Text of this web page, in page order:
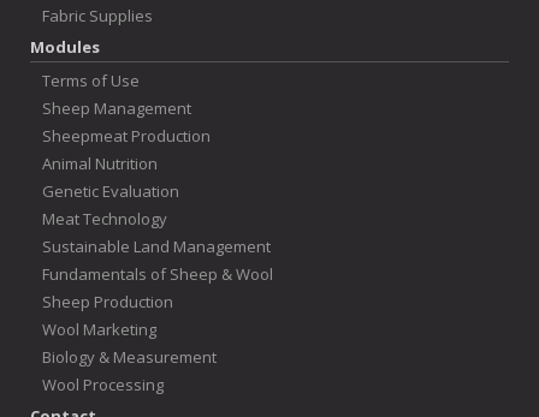
Fabric Supplies
Modules
Terms of Use
Sheep Management
Sheepmeat Production
Animal Nutrition
Genetic Evaluation
Meat Technology
Sustainable Land Management
Fundamentals of Sheep & Wool
Sheep Production
Wool Marketing
Biology & Measurement
Wool Processing